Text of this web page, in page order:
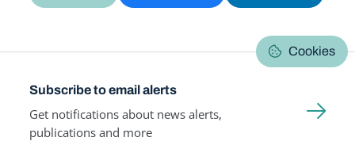
Cookies
Subscribe to email alerts
Get notifications about news alerts,
publications and more